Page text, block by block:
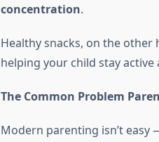
concentration.
Healthy snacks, on the other
helping your child stay
The Common Problem
Modern parenting isn’t easy